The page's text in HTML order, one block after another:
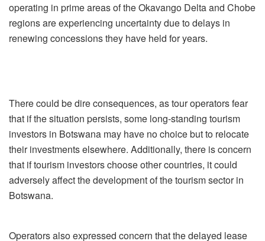
operating in prime areas of the Okavango Delta and Chobe
regions are experiencing uncertainty due to delays in
renewing concessions they have held for years.
There could be dire consequences, as tour operators fear
that if the situation persists, some long-standing tourism
investors in Botswana may have no choice but to relocate
their investments elsewhere. Additionally, there is concern
that if tourism investors choose other countries, it could
adversely affect the development of the tourism sector in
Botswana.
Operators also expressed concern that the delayed lease